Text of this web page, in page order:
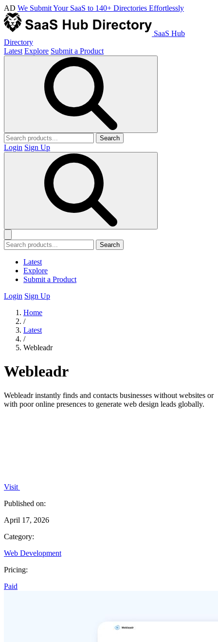
AD We Submit Your SaaS to 140+ Directories Effortlessly
SaaS Hub
Directory
Latest Explore Submit a Product
Search
Login Sign Up
Search
Latest
Explore
Submit a Product
Login Sign Up
Home
/
Latest
/
Webleadr
Webleadr
Webleadr instantly finds and contacts businesses without websites or
with poor online presences to generate web design leads globally.
Visit
Published on:
April 17, 2026
Category:
Web Development
Pricing:
Paid